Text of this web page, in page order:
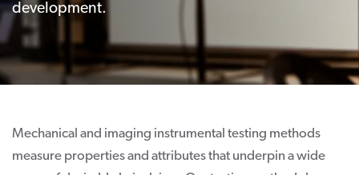
development.
Mechanical and imaging instrumental testing methods
measure properties and attributes that underpin a wide